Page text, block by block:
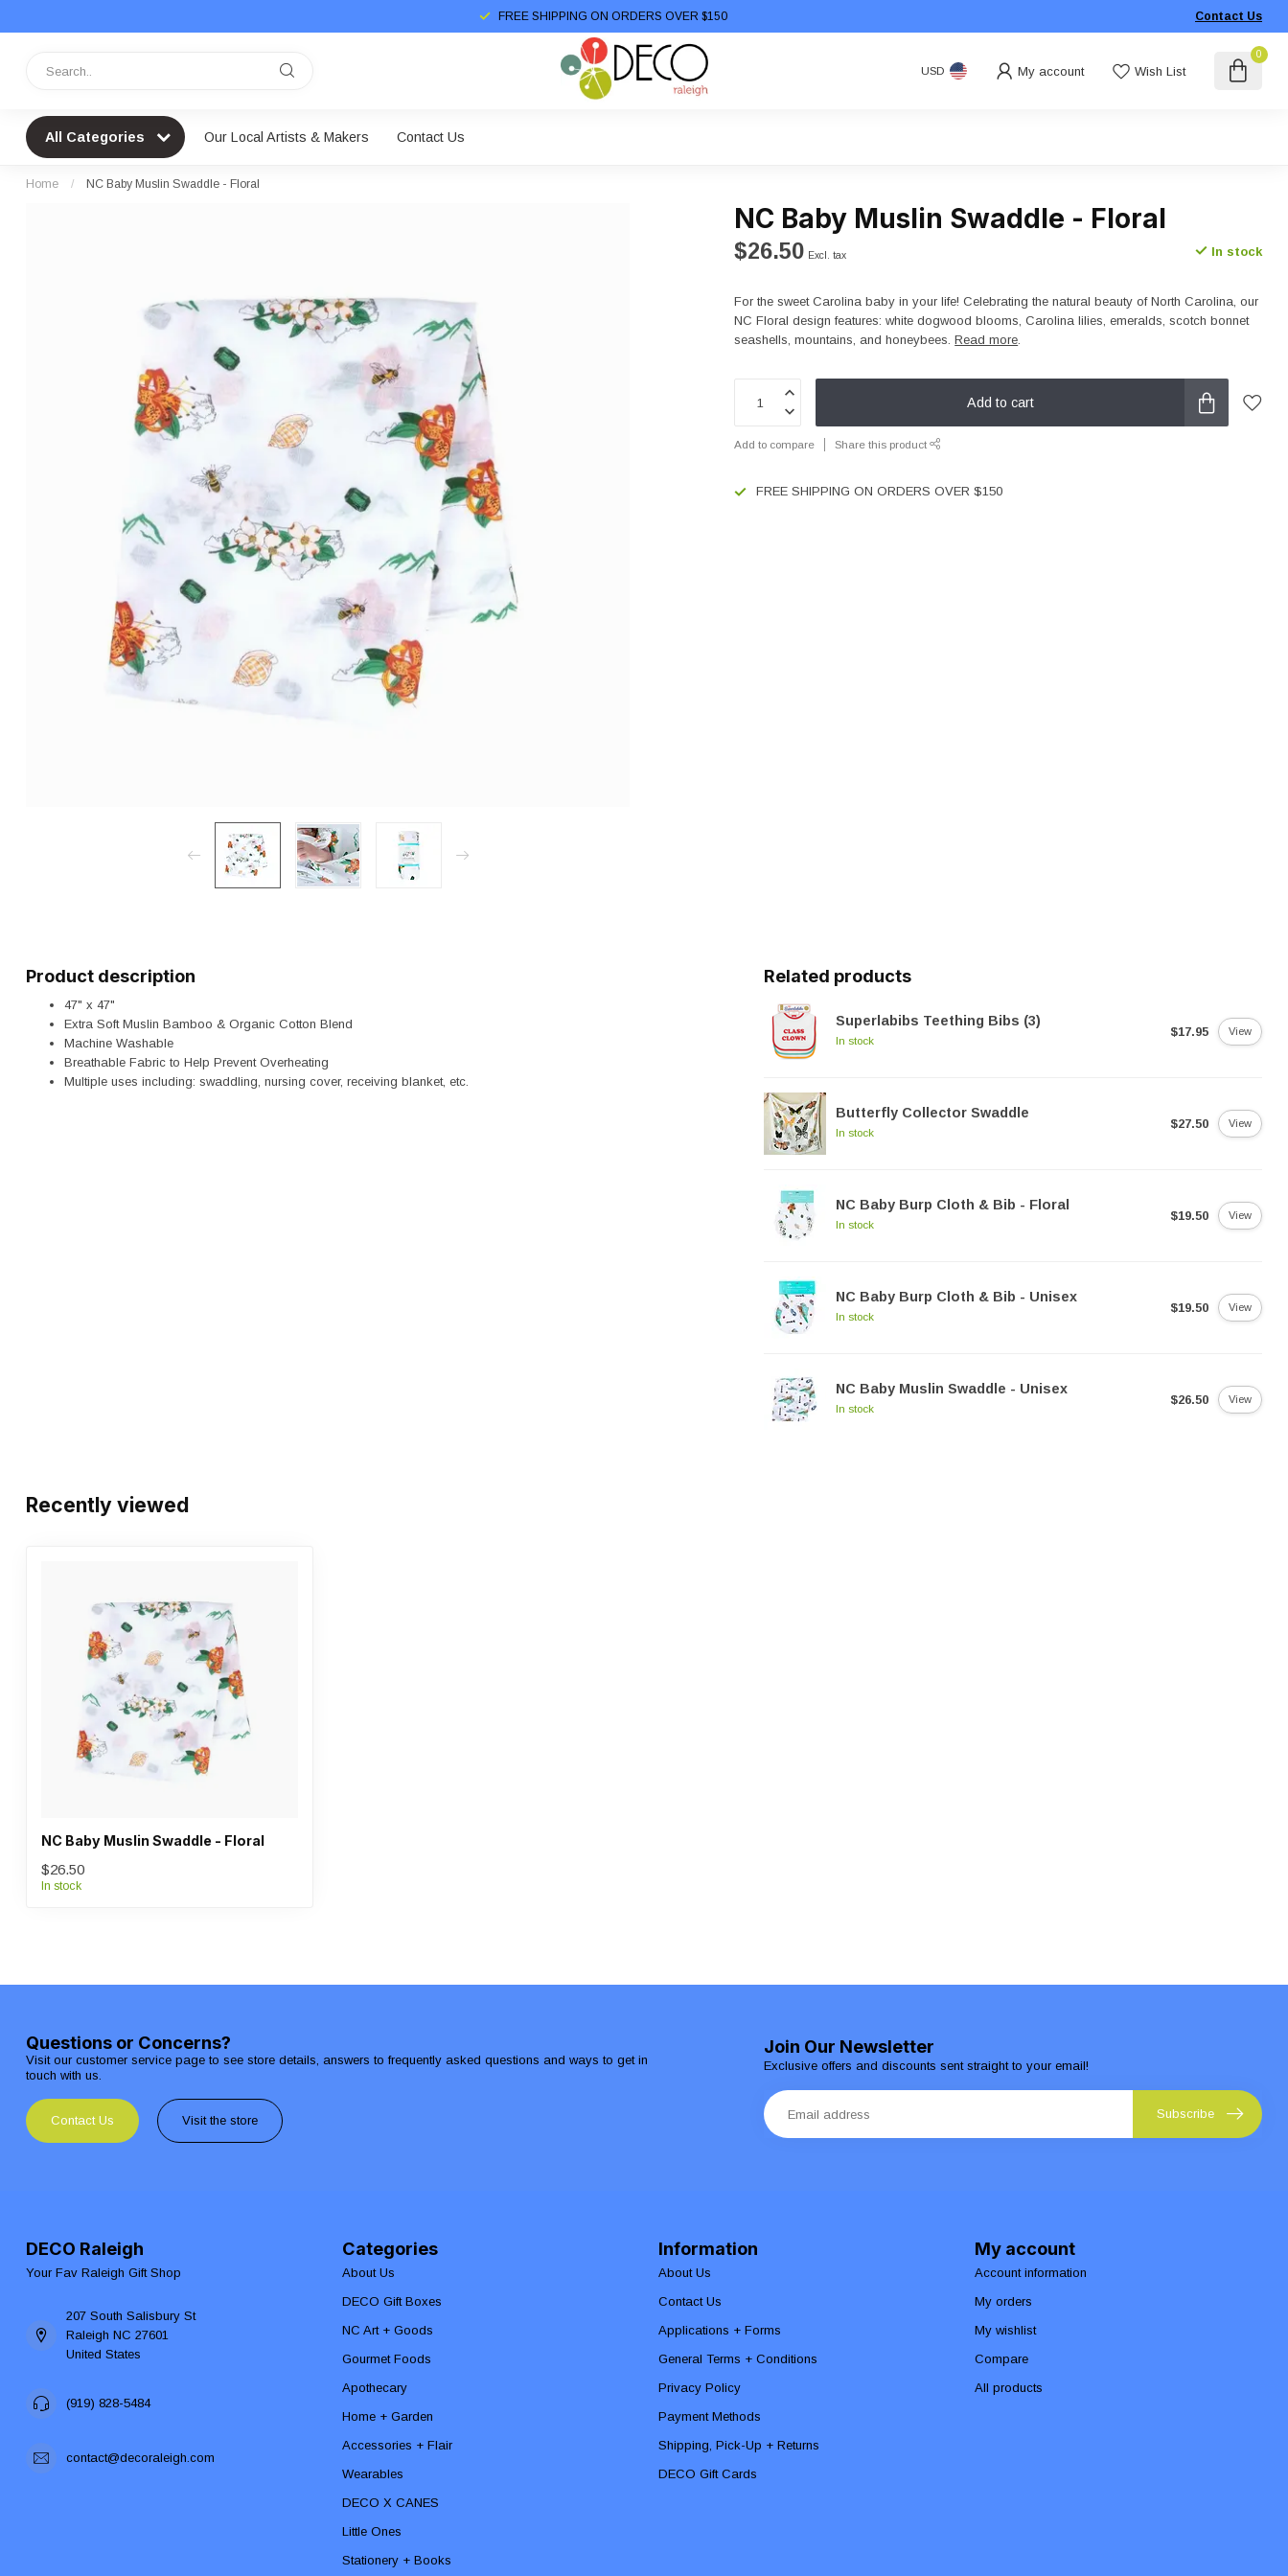
FREE SHIPPING ON ORDERS OVER $150 Contact Us
USD My account Wish List
0
All Categories Our Local Artists & Makers Contact Us
Home / NC Baby Muslin Swaddle - Floral
NC Baby Muslin Swaddle - Floral
$26.50 Excl. tax In stock
For the sweet Carolina baby in your life! Celebrating the natural beauty of North Carolina, our
NC Floral design features: white dogwood blooms, Carolina lilies, emeralds, scotch bonnet
seashells, mountains, and honeybees.Read more.
Add to cart
Add to compare Share this product
FREE SHIPPING ON ORDERS OVER $150
Product description
47" x 47"
Extra Soft Muslin Bamboo & Organic Cotton Blend
Machine Washable
Breathable Fabric to Help Prevent Overheating
Multiple uses including: swaddling, nursing cover, receiving blanket, etc.
Related products
Superlabibs Teething Bibs (3)
In stock
$17.95 View
Butterfly Collector Swaddle
In stock
$27.50 View
NC Baby Burp Cloth & Bib - Floral
In stock
$19.50 View
NC Baby Burp Cloth & Bib - Unisex
In stock
$19.50 View
NC Baby Muslin Swaddle - Unisex
In stock
$26.50 View
Recently viewed
NC Baby Muslin Swaddle - Floral
$26.50
In stock
Questions or Concerns?
Visit our customer service page to see store details, answers to frequently asked questions and ways to get in
touch with us.
Contact Us Visit the store
Join Our Newsletter
Exclusive offers and discounts sent straight to your email!
Subscribe
DECO Raleigh
Your Fav Raleigh Gift Shop
207 South Salisbury St
Raleigh NC 27601
United States
(919) 828-5484
contact@decoraleigh.com
Categories
About Us
DECO Gift Boxes
NC Art + Goods
Gourmet Foods
Apothecary
Home + Garden
Accessories + Flair
Wearables
DECO X CANES
Little Ones
Stationery + Books
Information
About Us
Contact Us
Applications + Forms
General Terms + Conditions
Privacy Policy
Payment Methods
Shipping, Pick-Up + Returns
DECO Gift Cards
My account
Account information
My orders
My wishlist
Compare
All products